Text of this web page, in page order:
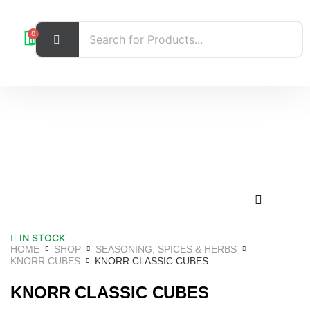
0
IN STOCK
HOME SHOP
SEASONING, SPICES & HERBS
KNORR CUBES
KNORR CLASSIC CUBES
KNORR CLASSIC CUBES